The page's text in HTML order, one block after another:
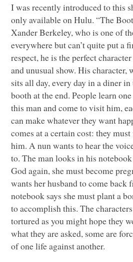
I was recently introduced to this
only available on Hulu. “The
Xander Berkeley, who is one of
everywhere but can’t quite put a
respect, he is the perfect
and unusual show. His character,
sits all day, every day in a diner
booth at the end. People learn
this man and come to visit him,
can make whatever they want
comes at a certain cost: they
him. A nun wants to hear the
to. The man looks in his
God again, she must become
wants her husband to come back
notebook says she must plant a
to accomplish this. The
tortured as you might hope they
what they are asked, some are
of one life against another.